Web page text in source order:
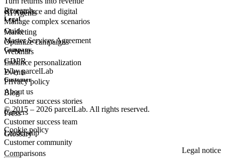
AI Agents
eCommerce and digital
Marketing
Manage complex scenarios
Optimize campaigns
Enhance personalization
Research
Guide
Webinars
Events
Blog
Press
Glossary
Legal
Master Services Agreement
GDPR
Privacy policy
Company
Why parcelLab
About us
Careers
Leadership
Comparisons
Customer
Customer success stories
Customer success team
Customer community
© 2015 – 2026 parcelLab. All rights reserved.
Cookie policy
Legal notice